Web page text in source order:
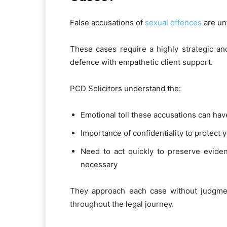
False accusations of sexual offences are
These cases require a highly strategic
defence with empathetic client support.
PCD Solicitors understand the:
Emotional toll these accusations can
Importance of confidentiality to protect
Need to act quickly to preserve
necessary
They approach each case without
throughout the legal journey.